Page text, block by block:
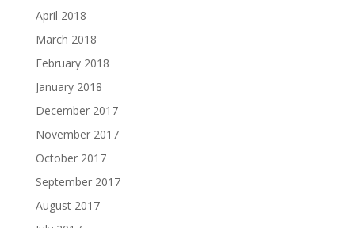
April 2018
March 2018
February 2018
January 2018
December 2017
November 2017
October 2017
September 2017
August 2017